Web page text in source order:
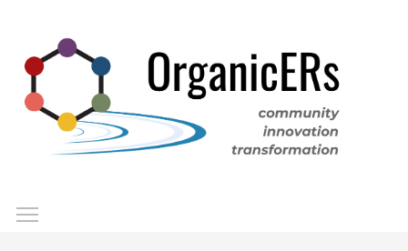
main
content